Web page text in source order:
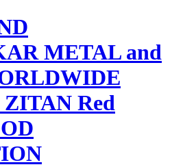
METAL and
Red